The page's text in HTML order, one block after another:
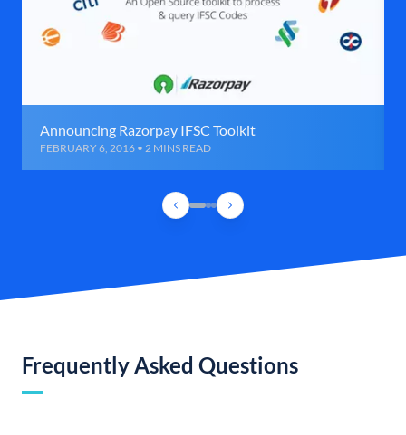
Announcing Razorpay IFSC Toolkit
FEBRUARY 6, 2016 • 2 MINS READ
Frequently Asked Questions